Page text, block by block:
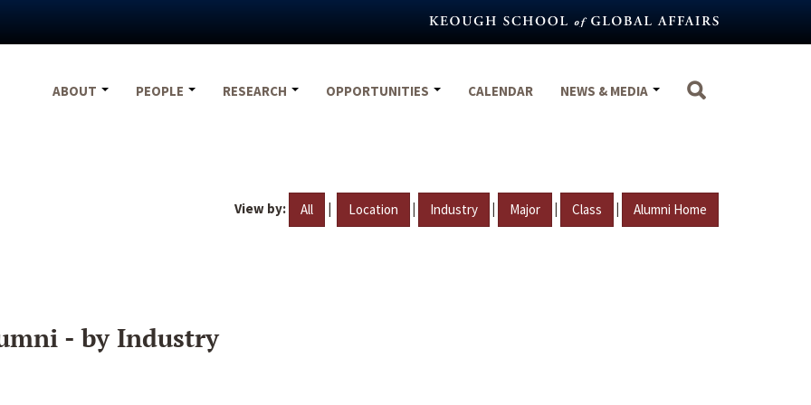
ABOUT
PEOPLE RESEARCH OPPORTUNITIES CALENDAR NEWS & MEDIA
View by: All | Location | Industry | Major | Class | Alumni Home
- by Industry